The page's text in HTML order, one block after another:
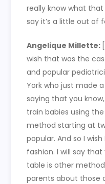
really know what
say it’s a little out of
Angelique Millette:
wish that was the
and popular
York who just made
saying that you
train babies using
method starting at
popular. And so I
fashion. I will say
table is other
parents about those